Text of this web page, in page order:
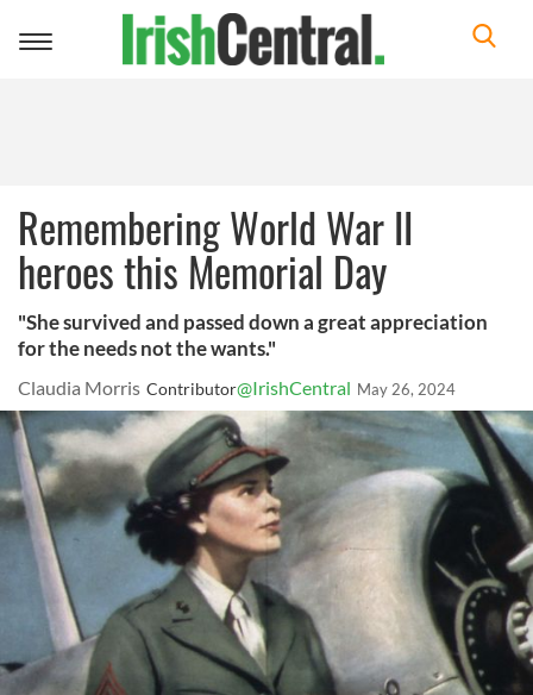
Toggle
Remembering World War II
heroes this Memorial Day
"She survived and passed down a great appreciation
for the needs not the wants."
Claudia Morris Contributor@IrishCentral May 26, 2024